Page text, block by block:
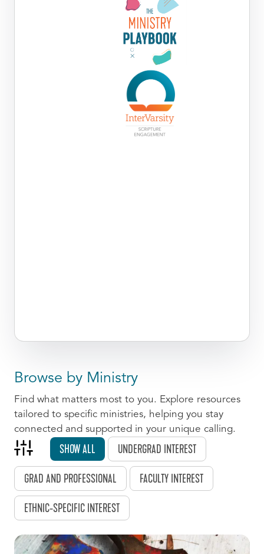
Browse by Ministry
Find what matters most to you. Explore resources
tailored to specific ministries, helping you stay
connected and supported in your unique calling.
SHOW ALL UNDERGRAD INTEREST
GRAD AND PROFESSIONAL FACULTY INTEREST
ETHNIC-SPECIFIC INTEREST